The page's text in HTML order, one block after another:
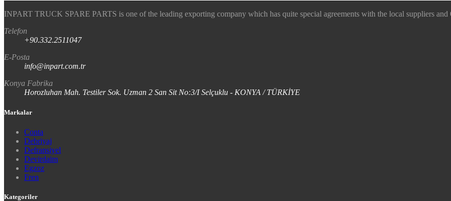
INPART TRUCK SPARE PARTS is one of the leading exporting company which has quite special agreements with the local suppliers
Telefon
+90.332.2511047
E-Posta
info@inpart.com.tr
Konya Fabrika
Horozluhan Mah. Testiler Sok. Uzman 2 San Sit No:3/I Selçuklu - KONYA / TÜRKİYE
Markalar
Conta
Debriyaj
Defransiyel
Devirdaim
Egzoz
Fren
Kategoriler